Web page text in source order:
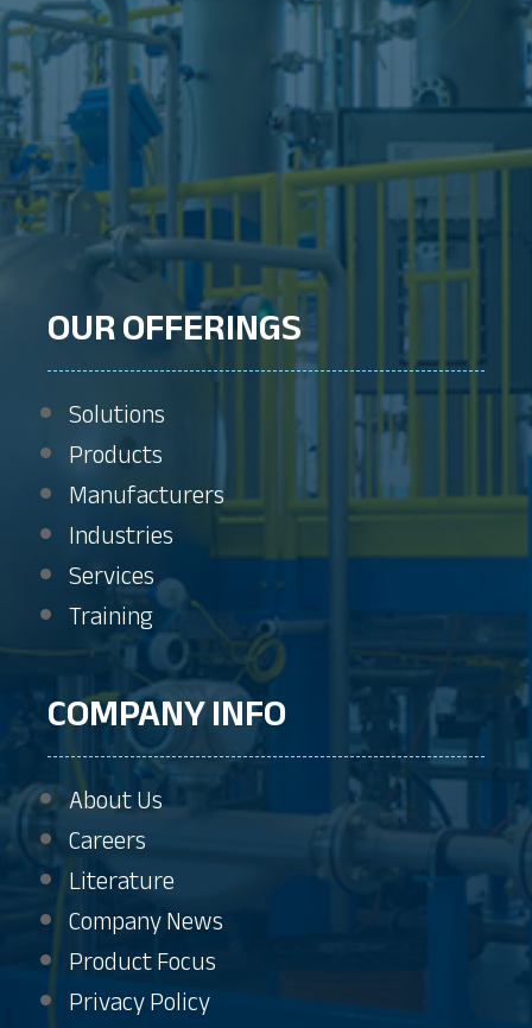
OUR OFFERINGS
Solutions
Products
Manufacturers
Industries
Services
Training
COMPANY INFO
About Us
Careers
Literature
Company News
Product Focus
Privacy Policy